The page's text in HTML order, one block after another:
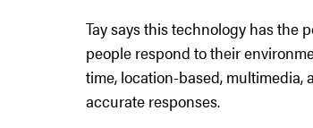
Tay says this technology has the
people respond to their
time, location-based,
accurate responses.